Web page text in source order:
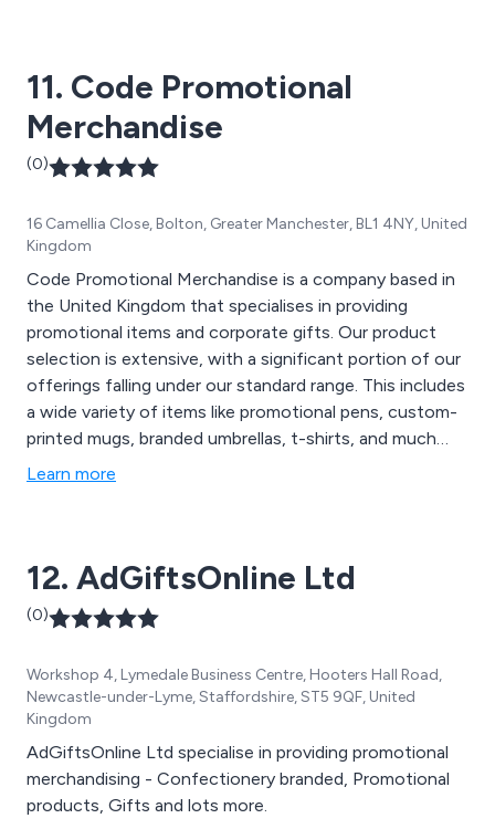
Gear, Promotional Umbrellas, Tech & Gadgets, and
the success of your upcoming promotional event!
11. Code Promotional
Merchandise
(0)
16 Camellia Close, Bolton, Greater Manchester, BL1 4NY, United
Kingdom
Code Promotional Merchandise is a company based in
the United Kingdom that specialises in providing
promotional items and corporate gifts. Our product
selection is extensive, with a significant portion of our
offerings falling under our standard range. This includes
a wide variety of items like promotional pens, custom-
printed mugs, branded umbrellas, t-shirts, and much
more. However, we''ve recognised a growing demand
Merchandise is here to assist you in enhancing your
merchandise that complements your marketing
Learn more
12. AdGiftsOnline Ltd
(0)
Workshop 4, Lymedale Business Centre, Hooters Hall Road,
Newcastle-under-Lyme, Staffordshire, ST5 9QF, United
Kingdom
AdGiftsOnline Ltd specialise in providing promotional
merchandising - Confectionery branded, Promotional
products, Gifts and lots more.